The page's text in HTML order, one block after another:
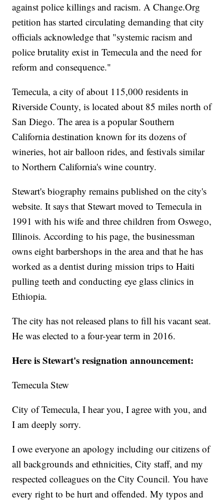
against police killings and racism. A Change.Org
petition has started circulating demanding that city
officials acknowledge that "systemic racism and
police brutality exist in Temecula and the need for
reform and consequence."
Temecula, a city of about 115,000 residents in
Riverside County, is located about 85 miles north of
San Diego. The area is a popular Southern
California destination known for its dozens of
wineries, hot air balloon rides, and festivals similar
to Northern California's wine country.
Stewart's biography remains published on the city's
website. It says that Stewart moved to Temecula in
1991 with his wife and three children from Oswego,
Illinois. According to his page, the businessman
owns eight barbershops in the area and that he has
worked as a dentist during mission trips to Haiti
pulling teeth and conducting eye glass clinics in
Ethiopia.
The city has not released plans to fill his vacant seat.
He was elected to a four-year term in 2016.
Here is Stewart's resignation announcement:
Temecula Stew
City of Temecula, I hear you, I agree with you, and
I am deeply sorry.
I owe everyone an apology including our citizens of
all backgrounds and ethnicities, City staff, and my
respected colleagues on the City Council. You have
every right to be hurt and offended. My typos and